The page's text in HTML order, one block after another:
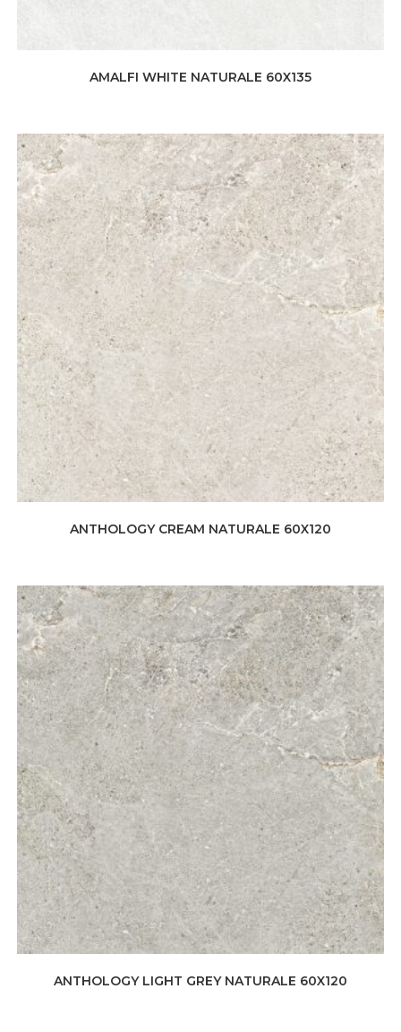
AMALFI WHITE NATURALE 60X135
ANTHOLOGY CREAM NATURALE 60X120
ANTHOLOGY LIGHT GREY NATURALE 60X120